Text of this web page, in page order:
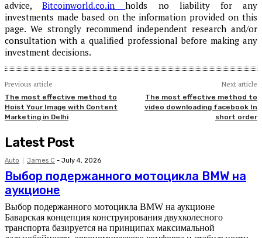
advice,Bitcoinworld.co.inholds no liability for any
investments made based on the information provided on this
page. We strongly recommend independent research and/or
consultation with a qualified professional before making any
investment decisions.
Previous article
The most effective method to
Hoist Your Image with Content
Marketing in Delhi
Next article
The most effective method to
video downloading facebook In
short order
Latest Post
Auto James C - July 4, 2026
Выбор подержанного мотоцикла BMW на
аукционе
Выбор подержанного мотоцикла BMW на аукционе
Баварская концепция конструирования двухколесного
транспорта базируется на принципах максимальной